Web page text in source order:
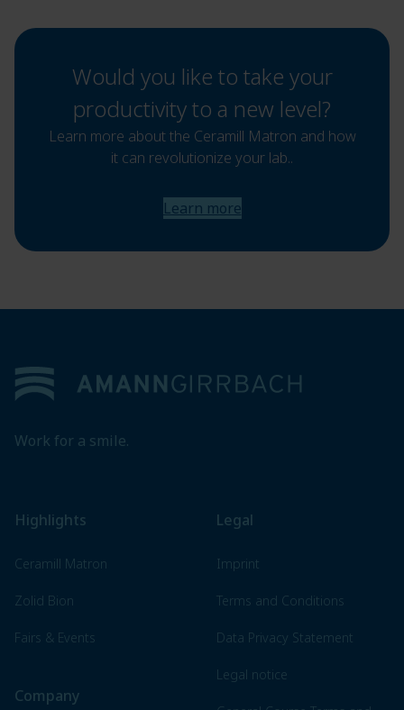
Would you like to take your
productivity to a new level?
Learn more about the Ceramill Matron and how
it can revolutionize your lab..
Learn more
Work for a smile.
Highlights
Ceramill Matron
Zolid Bion
Fairs & Events
Company
Legal
Imprint
Terms and Conditions
Data Privacy Statement
Legal notice